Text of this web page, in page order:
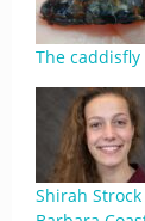
The
Shirah